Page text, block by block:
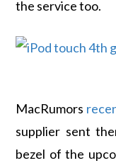
the service too.
MacRumors
supplier sent
bezel of the